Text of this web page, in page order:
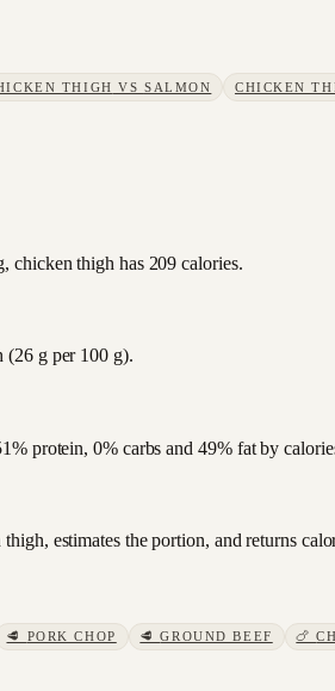
THIGH VS SALMON CHICKEN
chicken thigh has 209 calories.
(26 g per 100 g).
protein, 0% carbs and 49% fat by
estimates the portion, and returns
🥩 PORK CHOP 🥩GROUND BEEF 🍗